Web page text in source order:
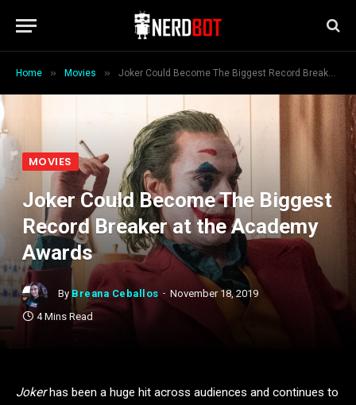
Home » Movies » Joker Could Become The Biggest Record Breaker at the Academy Awards
MOVIES
Joker Could Become The Biggest
Record Breaker at the Academy
Awards
By Breana Ceballos
November 18, 2019
4 Mins Read
Jokerhas been a huge hit across audiences and continues to